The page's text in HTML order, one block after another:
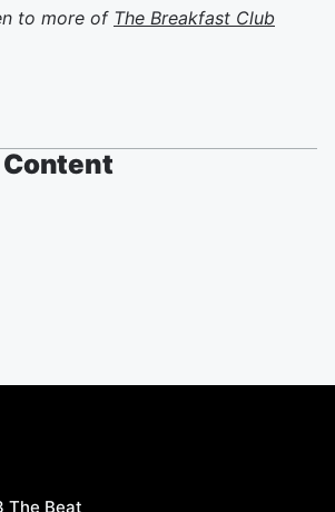
to more of The Breakfast Club
The Beat